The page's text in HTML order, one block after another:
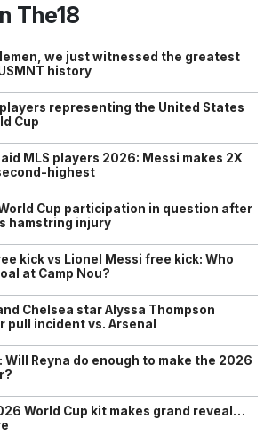
The18
we just witnessed the greatest
history
representing the United States
Cup
MLS players 2026: Messi makes 2X
highest
World Cup participation in question after
hamstring injury
kick vs Lionel Messi free kick: Who
at Camp Nou?
Chelsea star Alyssa Thompson
incident vs. Arsenal
Will Reyna do enough to make the 2026
World Cup kit makes grand reveal…